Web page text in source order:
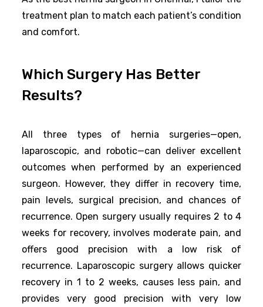
treatment plan to match each patient’s condition
and comfort.
Which Surgery Has Better
Results?
All three types of hernia surgeries—open,
laparoscopic, and robotic—can deliver excellent
outcomes when performed by an experienced
surgeon. However, they differ in recovery time,
pain levels, surgical precision, and chances of
recurrence. Open surgery usually requires 2 to 4
weeks for recovery, involves moderate pain, and
offers good precision with a low risk of
recurrence. Laparoscopic surgery allows quicker
recovery in 1 to 2 weeks, causes less pain, and
provides very good precision with very low